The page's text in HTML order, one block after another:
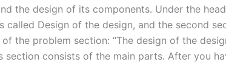
the design of its components. Under the
Design of the design, and the second
the problem section: “The design of the
consists of the main parts. After you